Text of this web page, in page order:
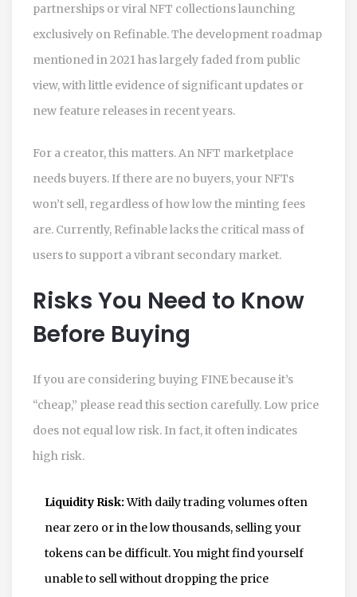
partnerships or viral NFT collections launching
exclusively on Refinable. The development roadmap
mentioned in 2021 has largely faded from public
view, with little evidence of significant updates or
new feature releases in recent years.
For a creator, this matters. An NFT marketplace
needs buyers. If there are no buyers, your NFTs
won’t sell, regardless of how low the minting fees
are. Currently, Refinable lacks the critical mass of
users to support a vibrant secondary market.
Risks You Need to Know
Before Buying
If you are considering buying FINE because it’s
“cheap,” please read this section carefully. Low price
does not equal low risk. In fact, it often indicates
high risk.
Liquidity Risk:With daily trading volumes often
near zero or in the low thousands, selling your
tokens can be difficult. You might find yourself
unable to sell without dropping the price